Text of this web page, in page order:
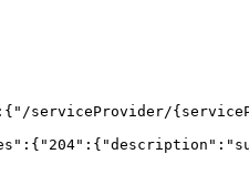
serviceProvider/